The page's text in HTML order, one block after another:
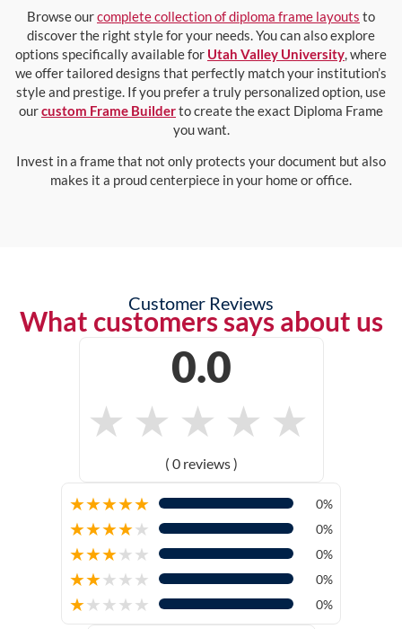
Browse ourcomplete collection of diploma frame layouts to
discover the right style for your needs. You can also explore
options specifically available for Utah Valley University , where
we offer tailored designs that perfectly match your institution’s
style and prestige. If you prefer a truly personalized option, use
ourcustom Frame Builderto create the exact Diploma Frame
you want.
Invest in a frame that not only protects your document but also
makes it a proud centerpiece in your home or office.
Customer Reviews
What customers says about us
0.0
★ ★ ★ ★ ★
( 0 reviews )
★★★★★ 0%
★★★★★ 0%
★★★★★ 0%
★★★★★ 0%
★★★★★ 0%